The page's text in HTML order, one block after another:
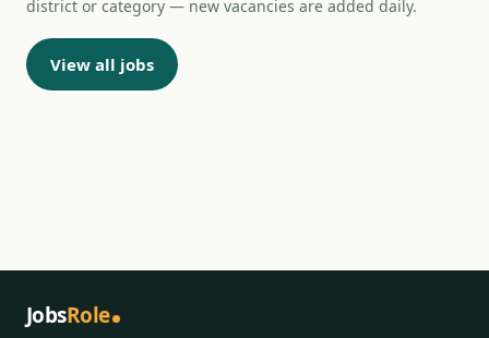
district or category — new vacancies are added daily.
View all jobs
JobsRole